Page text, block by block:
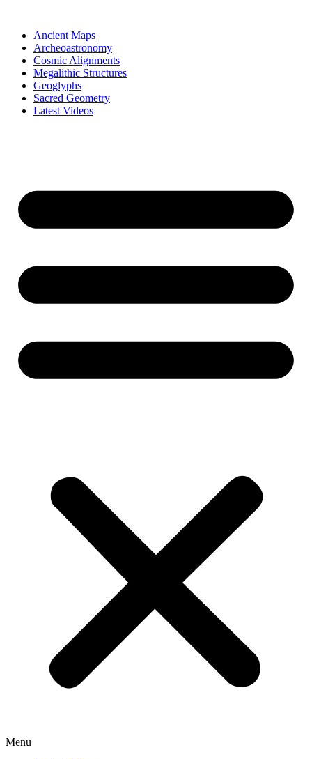
contentAncient Maps
Archeoastronomy
Cosmic Alignments
Megalithic Structures
Geoglyphs
Sacred Geometry
Latest Videos
Menu